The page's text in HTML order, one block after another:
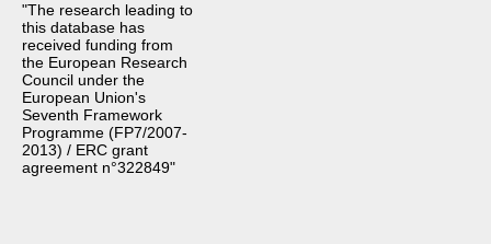
"The research leading to
this database has
received funding from
the European Research
Council under the
European Union's
Seventh Framework
Programme (FP7/2007-
2013) / ERC grant
agreement n°322849"